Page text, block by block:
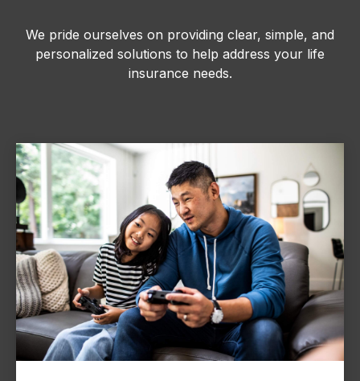
We pride ourselves on providing clear, simple, and
personalized solutions to help address your life
insurance needs.